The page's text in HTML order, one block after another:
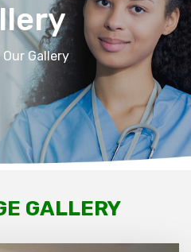
Gallery
GALLERY